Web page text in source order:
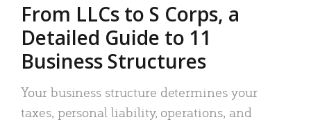
From LLCs to S Corps, a
Detailed Guide to 11
Business Structures
Your business structure determines your
taxes, personal liability, operations, and